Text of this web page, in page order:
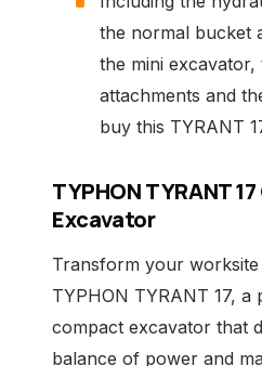
the normal bucket
the mini
attachments and
buy this TYRANT
TYPHON TYRANT
Excavator
Transform your
TYPHON TYRANT 17, a
compact excavator that
balance of power and